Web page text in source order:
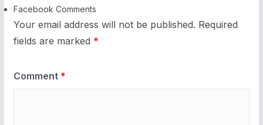
Facebook Comments
Your email address will not be published. Required
fields are marked *
Comment *